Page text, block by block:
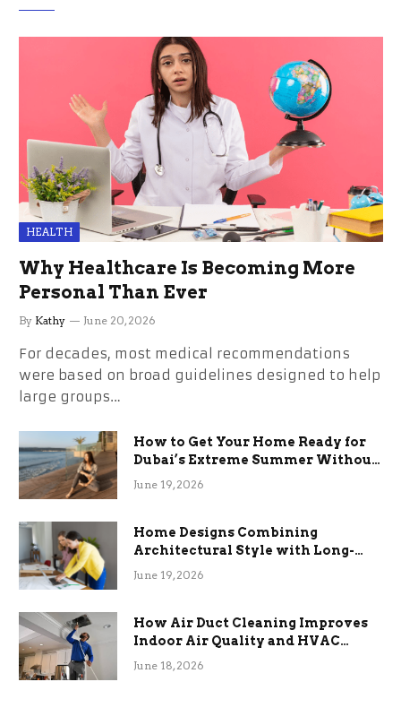
HEALTH
Why Healthcare Is Becoming More
Personal Than Ever
By Kathy June 20, 2026
For decades, most medical recommendations
were based on broad guidelines designed to help
large groups…
How to Get Your Home Ready for
Dubai’s Extreme Summer Without
the Stress
June 19, 2026
Home Designs Combining
Architectural Style with Long-
Term Functional Benefits
June 19, 2026
How Air Duct Cleaning Improves
Indoor Air Quality and HVAC
Efficiency
June 18, 2026